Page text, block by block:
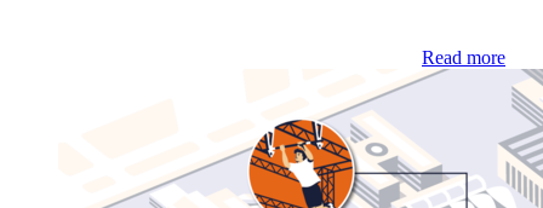
Read more